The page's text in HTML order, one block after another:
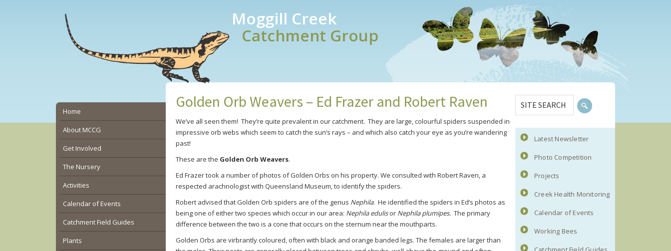
Moggill Creek
Catchment Group
Golden Orb Weavers – Ed Frazer and Robert Raven
We’ve all seen them! They’re quite prevalent in our catchment. They are large, colourful spiders suspended in
impressive orb webs which seem to catch the sun’s rays – and which also catch your eye as you’re wandering
past!
These are the Golden Orb Weavers.
Ed Frazer took a number of photos of Golden Orbs on his property. We consulted with Robert Raven, a
respected arachnologist with Queensland Museum, to identify the spiders.
Robert advised that Golden Orb spiders are of the genus Nephila. He identified the spiders in Ed’s photos as
being one of either two species which occur in our area: Nephila edulisor Nephila plumipes. The primary
difference between the two is a cone that occurs on the sternum near the mouthparts.
Golden Orbs are virbrantly coloured, often with black and orange banded legs. The females are larger than
Sidebar
SITE
SEARCH
Latest Newsletter
Photo Competition
Projects
Creek Health Monitoring
Calendar of Events
Working Bees
Secondary
Sidebar
Home
About MCCG
Get Involved
The Nursery
Activities
Calendar of Events
Catchment Field Guides
Plants